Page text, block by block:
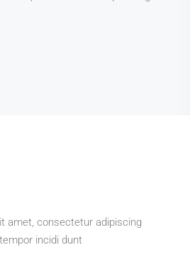
amet, consectetur adipiscing
incidi dunt